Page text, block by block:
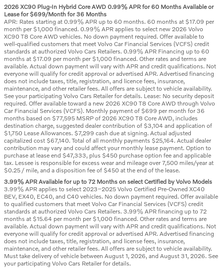
2026 XC90 Plug-In Hybrid Core AWD 0.99% APR for 60 Months Available or
Lease for $699/Month for 36 Months
APR: Rates starting at 0.99% APR up to 60 months. 60 months at $17.09 per
month per $1,000 financed. 0.99% APR applies to select new 2026 Volvo
XC90 T8 Core AWD vehicles. No down payment required. Offer available to
well-qualified customers that meet Volvo Car Financial Services (VCFS) credit
standards at authorized Volvo Cars Retailers. 0.99% APR Financing up to 60
months at $17.09 per month per $1,000 financed. Other rates and terms are
available. Actual down payment will vary with APR and credit qualifications. Not
everyone will qualify for credit approval or advertised APR. Advertised financing
does not include taxes, title, registration, and licence fees, insurance,
maintenance, and other retailer fees. All offers are subject to vehicle availability.
See your participating Volvo Cars Retailer for details. Lease: No security deposit
required. Offer available toward a new 2026 XC90 T8 Core AWD through Volvo
Car Financial Services (VCFS). Monthly payment of $699 per month for 36
months based on $77,595 MSRP of 2026 XC90 T8 Core AWD, includes
destination charge, suggested dealer contribution of $3,104 and application of
$1,750 Lease Allowances. $7,299 cash due at signing. Actual adjusted
capitalized cost $67,140. Total of all monthly payments $25,164. Actual dealer
contribution may vary and could affect your monthly lease payment. Option to
purchase at lease end $47,333, plus $450 purchase option fee and applicable
tax. Lessee is responsible for excess wear and mileage over 7,500 miles/year at
$0.25 / mile, and a disposition fee of $450 at the end of the lease.
3.99% APR Available for up to 72 Months on select Certified by Volvo Models
3.99% APR applies to select 2023–2025 Volvo Certified Pre-Owned XC40
BEV, EX40, EC40, and C40 vehicles. No down payment required. Offer available
to qualified customers that meet Volvo Car Financial Services (VCFS) credit
standards at authorized Volvo Cars Retailers. 3.99% APR financing up to 72
months at $15.64 per month per $1,000 financed. Other rates and terms are
available. Actual down payment will vary with APR and credit qualifications. Not
everyone will qualify for credit approval or advertised APR. Advertised financing
does not include taxes, title, registration, and license fees, insurance,
maintenance, and other retailer fees. All offers are subject to vehicle availability.
Must take delivery of vehicle between August 1, 2026, and August 31, 2026. See
your participating Volvo Cars Retailer for details.